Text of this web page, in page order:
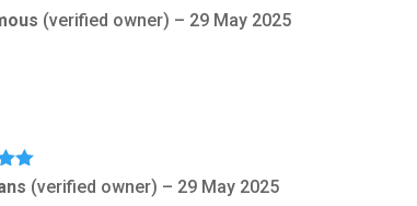
out
(verified owner) – 29 May 2025
out (verified owner) – 29 May 2025